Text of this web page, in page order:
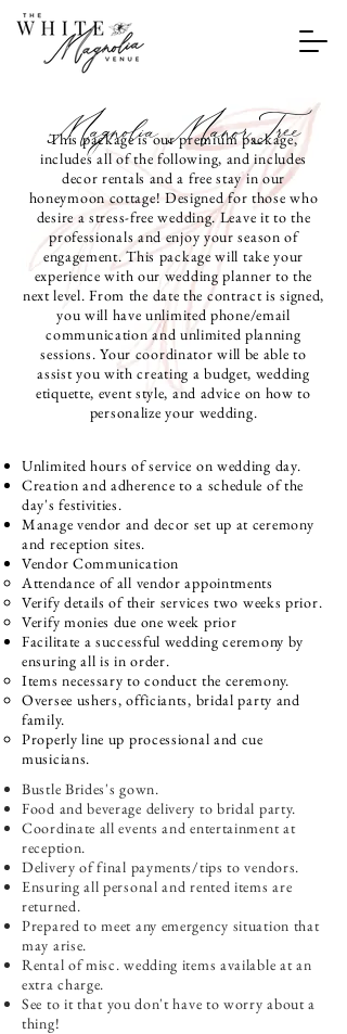
Magnolia ManorTree
This package is our premium package,
includes all of the following, and includes
decor rentals and a free stay in our
honeymoon cottage! Designed for those who
desire a stress-free wedding. Leave it to the
professionals and enjoy your season of
engagement. This package will take your
experience with our wedding planner to the
next level. From the date the contract is signed,
you will have unlimited phone/email
communication and unlimited planning
sessions. Your coordinator will be able to
assist you with creating a budget, wedding
etiquette, event style, and advice on how to
personalize your wedding.
Unlimited hours of service on wedding day.
Creation and adherence to a schedule of the
day's festivities.​
Manage vendor and decor set up at ceremony
and reception sites.
Vendor Communication​
Attendance of all vendor appointments
Verify details of their services two weeks prior.​
​Verify monies due one week prior​
Facilitate a successful wedding ceremony by
ensuring all is in order.
Items necessary to conduct the ceremony.​
Oversee ushers, officiants, bridal party and
family.
Properly line up processional and cue
musicians.​
Bustle Brides's gown.
Food and beverage delivery to bridal party.
Coordinate all events and entertainment at
reception.
Delivery of final payments/tips to vendors.
Ensuring all personal and rented items are
returned.
Prepared to meet any emergency situation that
may arise.
Rental of misc. wedding items available at an
extra charge.
See to it that you don't have to worry about a
thing!